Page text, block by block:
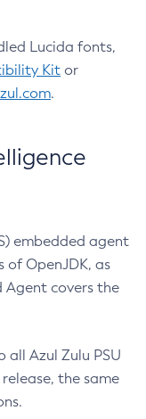
Lucida fonts,
Kit or
.
embedded agent
of OpenJDK, as
Agent covers the
all Azul Zulu PSU
the same